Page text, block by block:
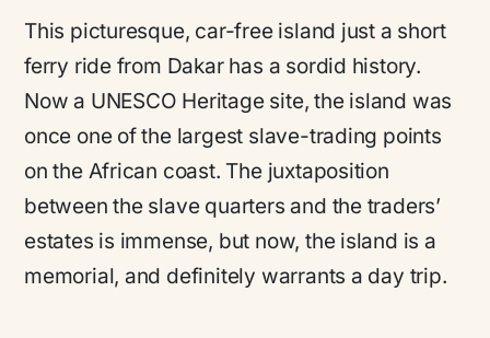
This picturesque, car-free island just a short
ferry ride from Dakar has a sordid history.
Now a UNESCO Heritage site, the island was
once one of the largest slave-trading points
on the African coast. The juxtaposition
between the slave quarters and the traders’
estates is immense, but now, the island is a
memorial, and definitely warrants a day trip.